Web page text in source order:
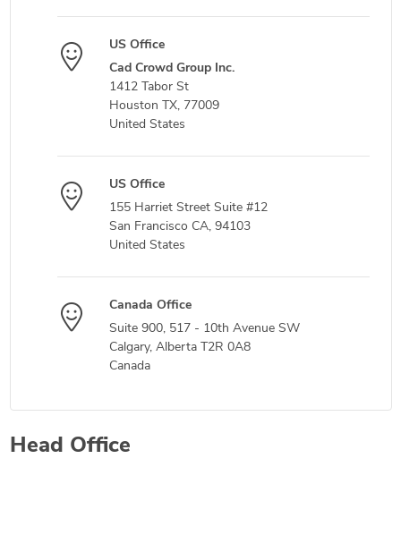
US Office
Cad Crowd Group Inc.
1412 Tabor St
Houston TX, 77009
United States
US Office
155 Harriet Street Suite #12
San Francisco CA, 94103
United States
Canada Office
Suite 900, 517 - 10th Avenue SW
Calgary, Alberta T2R 0A8
Canada
Head Office